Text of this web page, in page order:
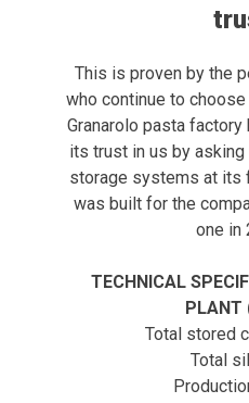
This is proven by the
who continue to
Granarolo pasta
its trust in us by
storage systems at its
was built for the
one in
TECHNICAL
PLANT
Total stored
Total